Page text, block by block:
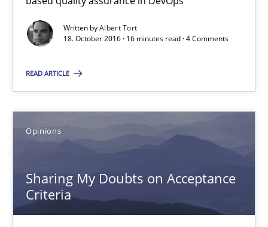
Written byAlbert Tort
18. October 2016 · 16 minutes read · 4 Comments
READ ARTICLE
Opinions
Sharing My Doubts on Acceptance
Criteria
18.10.2016
Sharing My Doubts on Acceptance Criteria
Do you know what acceptance criteria are?
Opinions